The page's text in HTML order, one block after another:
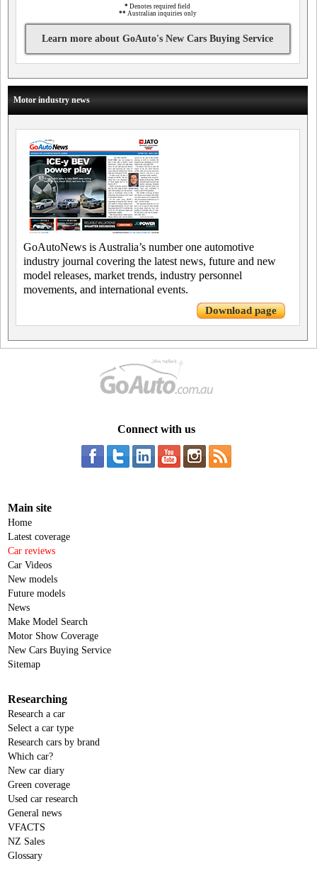
* Denotes required field
** Australian inquiries only
Learn more about GoAuto's New Cars Buying Service
Motor industry news
GoAutoNews is Australia’s number one automotive
industry journal covering the latest news, future and new
model releases, market trends, industry personnel
movements, and international events.
Download page
Connect with us
Main site
Home
Latest coverage
Car reviews
Car Videos
New models
Future models
News
Make Model Search
Motor Show Coverage
New Cars Buying Service
Sitemap
Researching
Research a car
Select a car type
Research cars by brand
Which car?
New car diary
Green coverage
Used car research
General news
VFACTS
NZ Sales
Glossary